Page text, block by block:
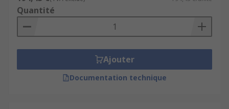
Quantité
Ajouter
Documentation technique